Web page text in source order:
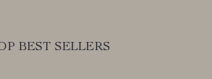
BEST SELLERS